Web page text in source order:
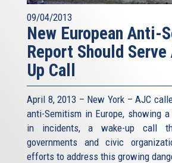
09/04/2013
New European Anti-
Report Should Serve
Up Call
April 8, 2013 – New York – AJC
anti-Semitism in Europe, showing
in incidents, a wake-up call
governments and civic
efforts to address this growing